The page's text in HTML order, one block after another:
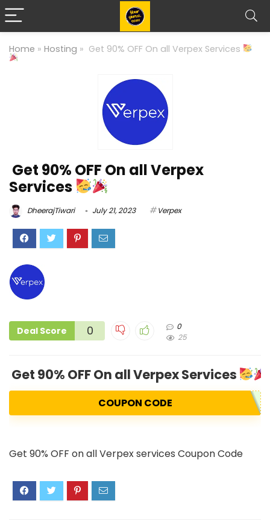
Home » Hosting » Get 90% OFF On all Verpex Services
Get 90% OFF On all Verpex
Services
DheerajTiwari July 21, 2023 Verpex
Deal Score 0
0
25
Get 90% OFF On all Verpex Services
COUPON CODE
Get 90% OFF on all Verpex services Coupon Code